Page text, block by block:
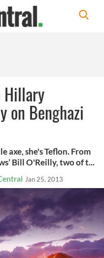
Hillary
on Benghazi
axe, she's Teflon. From
Bill O'Reilly, two of t...
Jan 25, 2013